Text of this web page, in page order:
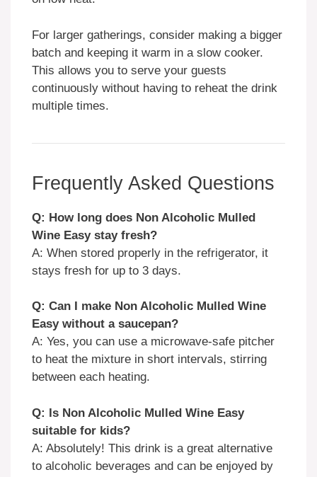
For larger gatherings, consider making a bigger
batch and keeping it warm in a slow cooker.
This allows you to serve your guests
continuously without having to reheat the drink
multiple times.
Frequently Asked Questions
Q: How long does Non Alcoholic Mulled
Wine Easy stay fresh?
A: When stored properly in the refrigerator, it
stays fresh for up to 3 days.
Q: Can I make Non Alcoholic Mulled Wine
Easy without a saucepan?
A: Yes, you can use a microwave-safe pitcher
to heat the mixture in short intervals, stirring
between each heating.
Q: Is Non Alcoholic Mulled Wine Easy
suitable for kids?
A: Absolutely! This drink is a great alternative
to alcoholic beverages and can be enjoyed by